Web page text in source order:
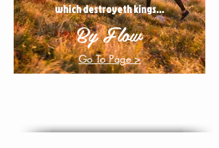
which destroyeth kings...
By Flow
Go To Page >